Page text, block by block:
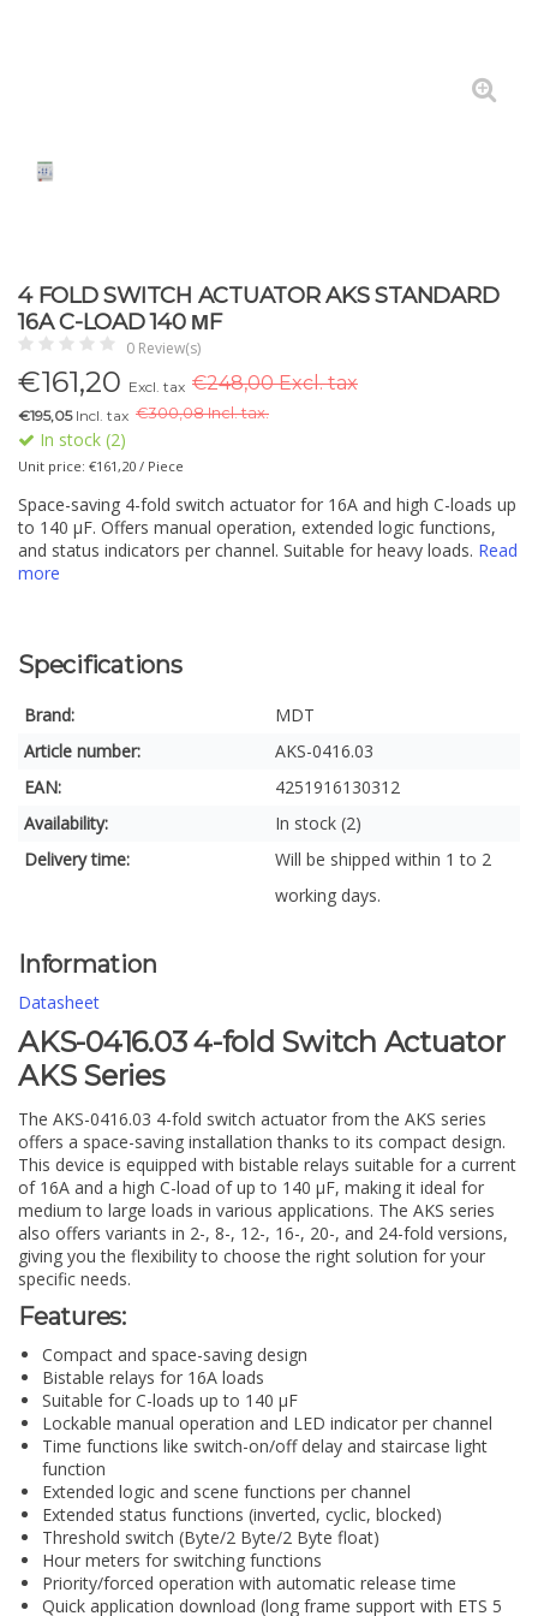
4 FOLD SWITCH ACTUATOR AKS STANDARD
16A C-LOAD 140 ΜF
0 Review(s)
€161,20 Excl. tax €248,00 Excl. tax
€195,05Incl. tax €300,08 Incl. tax.
In stock (2)
Unit price: €161,20 / Piece
Space-saving 4-fold switch actuator for 16A and high C-loads up
to 140 µF. Offers manual operation, extended logic functions,
and status indicators per channel. Suitable for heavy loads. Read
more
Specifications
Brand:
MDT
Article number:
AKS-0416.03
EAN:
4251916130312
Availability:
In stock (2)
Delivery time:
Will be shipped within 1 to 2
working days.
Information
Datasheet
AKS-0416.03 4-fold Switch Actuator
AKS Series
The AKS-0416.03 4-fold switch actuator from the AKS series
offers a space-saving installation thanks to its compact design.
This device is equipped with bistable relays suitable for a current
of 16A and a high C-load of up to 140 µF, making it ideal for
medium to large loads in various applications. The AKS series
also offers variants in 2-, 8-, 12-, 16-, 20-, and 24-fold versions,
giving you the flexibility to choose the right solution for your
specific needs.
Features:
Compact and space-saving design
Bistable relays for 16A loads
Suitable for C-loads up to 140 µF
Lockable manual operation and LED indicator per channel
Time functions like switch-on/off delay and staircase light
function
Extended logic and scene functions per channel
Extended status functions (inverted, cyclic, blocked)
Threshold switch (Byte/2 Byte/2 Byte float)
Hour meters for switching functions
Priority/forced operation with automatic release time
Quick application download (long frame support with ETS 5